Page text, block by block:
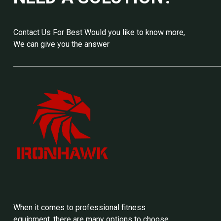
Contact Us For Best Would you like to know more,
We can give you the answer
When it comes to professional fitness